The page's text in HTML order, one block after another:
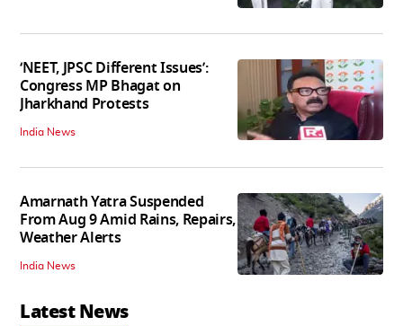
‘NEET, JPSC Different Issues’:
Congress MP Bhagat on
Jharkhand Protests
India News
Amarnath Yatra Suspended
From Aug 9 Amid Rains, Repairs,
Weather Alerts
India News
Latest News